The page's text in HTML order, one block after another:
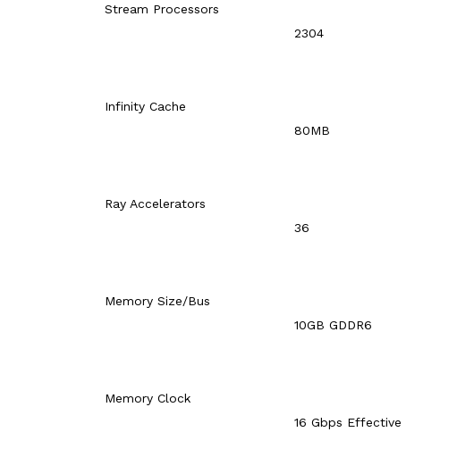
Stream Processors
2304
Infinity Cache
80MB
Ray Accelerators
36
Memory Size/Bus
10GB GDDR6
Memory Clock
16 Gbps Effective